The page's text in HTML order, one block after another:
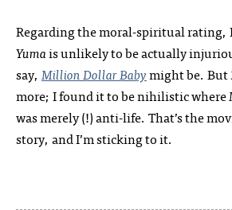
Regarding the moral-spiritual rating,
Yumais unlikely to be actually
say, Million Dollar Babymight be. But
more; I found it to be nihilistic where
was merely (!) anti-life. That’s the
story, and I’m sticking to it.